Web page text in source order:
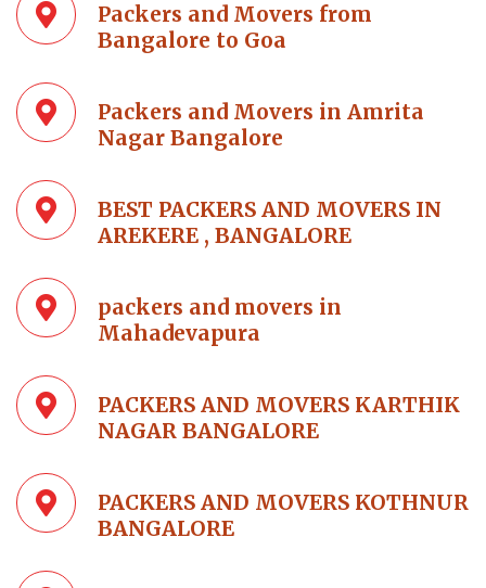
Packers and Movers from
Bangalore to Goa
Packers and Movers in Amrita
Nagar Bangalore
BEST PACKERS AND MOVERS IN
AREKERE , BANGALORE
packers and movers in
Mahadevapura
PACKERS AND MOVERS KARTHIK
NAGAR BANGALORE
PACKERS AND MOVERS KOTHNUR
BANGALORE